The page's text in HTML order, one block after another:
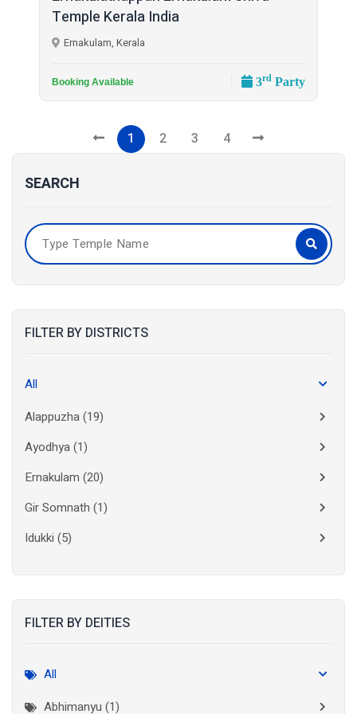
SEARCH
FILTER BY DISTRICTS
All
Alappuzha(19)
Ayodhya(1)
Ernakulam (20)
Gir Somnath (1)
Idukki (5)
Kasaragod (10)
FILTER BY DEITIES
All
Abhimanyu (1)
Temple Kerala India
Ernakulam, Kerala
Booking Available 3rd Party
1 2 3 4